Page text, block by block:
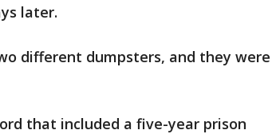
later.
different dumpsters, and they were
that included a five-year prison